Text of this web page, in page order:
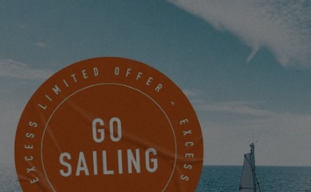
Something to share with us?